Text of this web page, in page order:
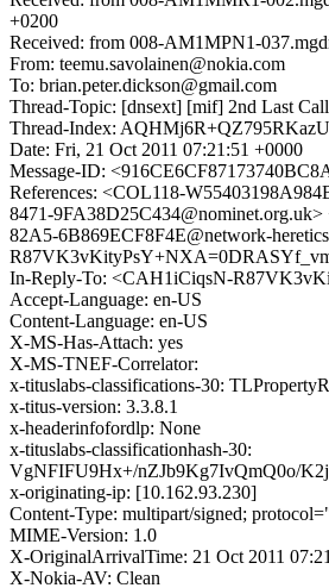
+0200
Received: from 008-AM1MPN1-
From: teemu.savolainen@nokia.com
To: brian.peter.dickson@gmail.com
Thread-Topic: [dnsext] [mif] 2nd Last
Thread-Index:
Date: Fri, 21 Oct 2011 07:21:51 +0000
Message-ID:
References: <COL118-
8471-
82A5-6B869ECF8F4E@network-
In-Reply-To: <CAH1iCiqsN-
Accept-Language: en-US
Content-Language: en-US
X-MS-Has-Attach: yes
X-MS-TNEF-Correlator:
x-tituslabs-classifications-30:
x-titus-version: 3.3.8.1
x-headerinfofordlp: None
x-tituslabs-classificationhash-30:
VgNFIFU9Hx+/nZJb9Kg7IvQmQ0o/
x-originating-ip: [10.162.93.230]
Content-Type: multipart/signed;
MIME-Version: 1.0
X-OriginalArrivalTime: 21 Oct 2011
X-Nokia-AV: Clean